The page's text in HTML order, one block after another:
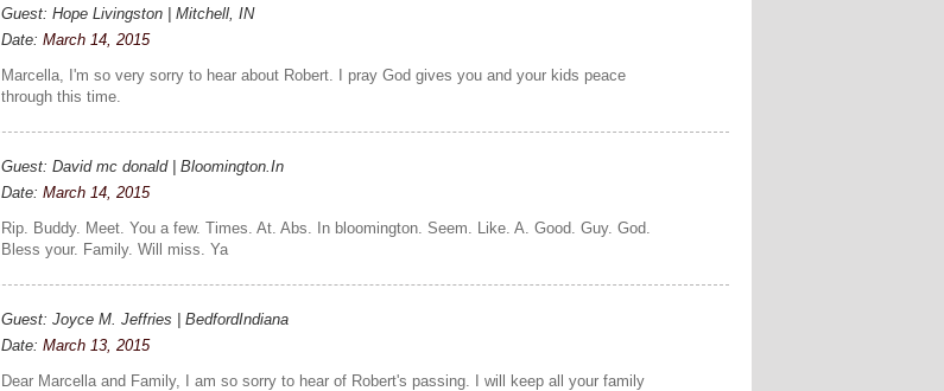
Guest: Hope Livingston | Mitchell, IN
Date:March 14, 2015
Marcella, I'm so very sorry to hear about Robert. I pray God gives you and your kids peace
through this time.
Guest: David mc donald | Bloomington.In
Date:March 14, 2015
Rip. Buddy. Meet. You a few. Times. At. Abs. In bloomington. Seem. Like. A. Good. Guy. God.
Bless your. Family. Will miss. Ya
Guest: Joyce M. Jeffries | BedfordIndiana
Date:March 13, 2015
Dear Marcella and Family, I am so sorry to hear of Robert's passing. I will keep all your family